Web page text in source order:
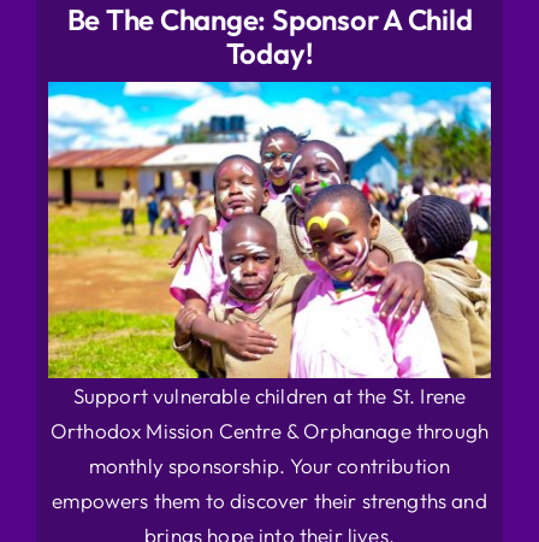
Be The Change: Sponsor A Child
Today!
Support vulnerable children at the St. Irene
Orthodox Mission Centre & Orphanage through
monthly sponsorship. Your contribution
empowers them to discover their strengths and
brings hope into their lives.